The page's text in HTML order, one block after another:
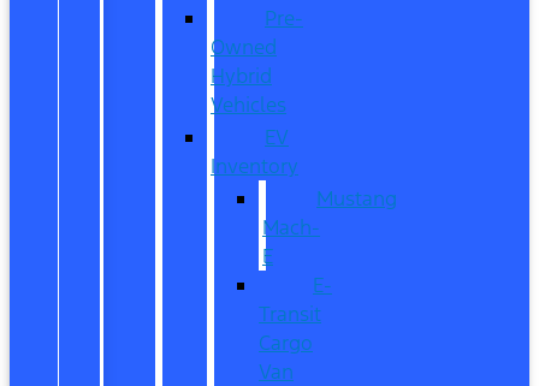
Pre-
Owned
Hybrid
Vehicles
EV
Inventory
Mustang
Mach-
E
E-
Transit
Cargo
Van